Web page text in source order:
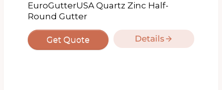
EuroGutterUSA Quartz Zinc Half-
Round Gutter
Get Quote Details